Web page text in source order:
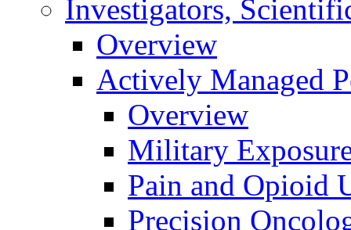
Investigators,
Overview
Actively Managed
Overview
Military
Pain and Opioid
Precision